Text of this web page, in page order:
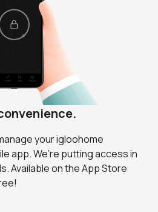
your igloohome
app. We’re putting access in
Available on the App Store
algoPIN™
or having guests to
time-sensitive PIN
from needing a WiFi